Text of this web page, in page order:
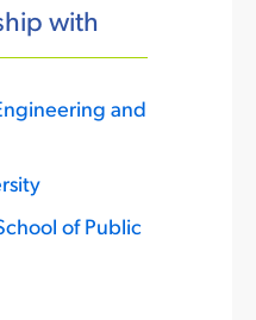
with
and
of Public